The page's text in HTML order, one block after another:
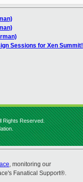
Sessions for Xen Summit!
Rights Reserved.
, monitoring our
Fanatical Support®.